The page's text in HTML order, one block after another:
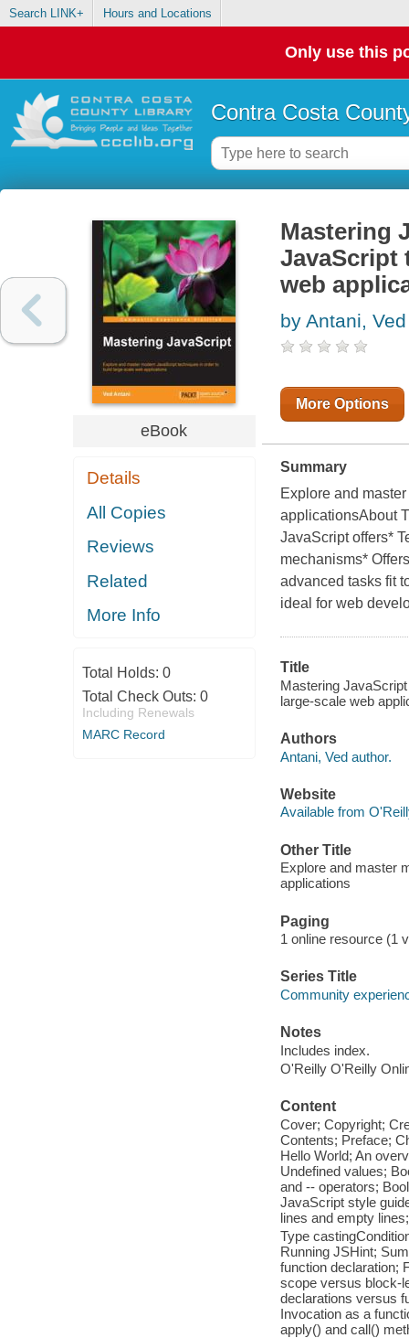
Search LINK+ Hours and Locations
Only use this
Contra Costa
eBook
Details
All Copies
Reviews
Related
More Info
Total Holds: 0
Total Check Outs: 0
Including Renewals
MARC Record
Mastering
JavaScript
web
by Antani, Ved
More Options
Summary
Explore and
applicationsAbout
JavaScript offers*
mechanisms*
advanced tasks fit
ideal for web
Title
Mastering
large-scale web
Authors
Antani, Ved author.
Website
Available from
Other Title
Explore and master
applications
Paging
1 online resource (1
Series Title
Community
Notes
Includes index.
O'Reilly O'Reilly
Content
Cover; Copyright;
Contents; Preface;
Hello World; An
Undefined values;
and -- operators;
JavaScript style
lines and empty
Type
Running JSHint;
function declaration;
scope versus block-
declarations versus
Invocation as a
apply() and call()